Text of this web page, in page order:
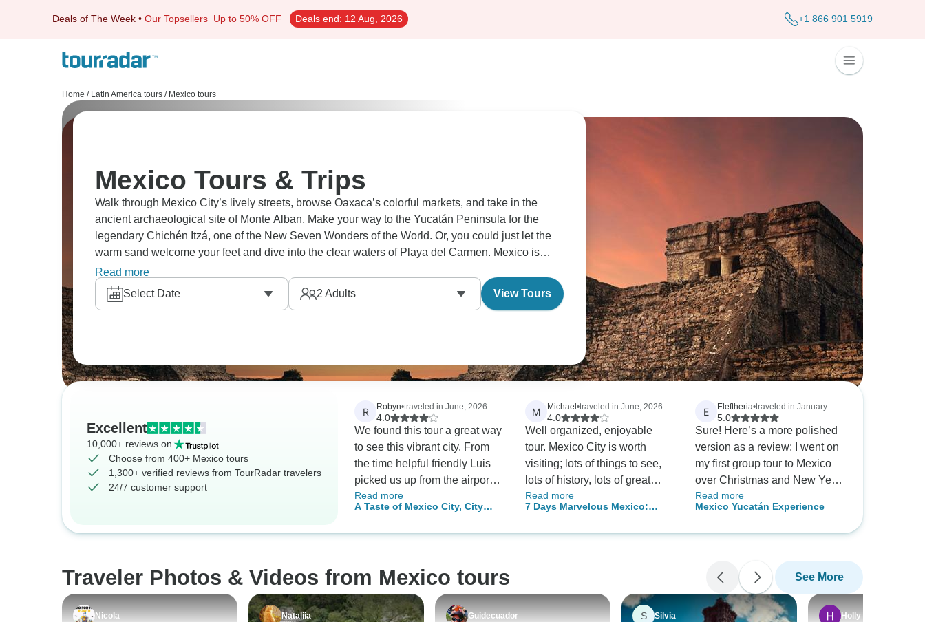
Deals of The Week • Our Topsellers Up to 50% OFF Deals end: 12 Aug, 2026 +1 866 901 5919
Home / Latin America tours / Mexico tours
Mexico Tours & Trips
Walk through Mexico City’s lively streets, browse Oaxaca’s colorful markets, and take in the
ancient archaeological site of Monte Alban. Make your way to the Yucatán Peninsula for the
legendary Chichén Itzá, one of the New Seven Wonders of the World. Or, you could just let the
warm sand welcome your feet and dive into the clear waters of Playa del Carmen. Mexico is
ready for you!
Read more
Select Date
2 Adults View Tours
Excellent
10,000+ reviews on
Choose from 400+ Mexico tours
1,300+ verified reviews from TourRadar travelers
24/7 customer support
R Robyn•traveled in June, 2026
4.0
We found this tour a great way
to see this vibrant city. From
the time helpful friendly Luis
picked us up from the airport
to his dropping us off we
enjoyed ourselves immensely.
Read more
A Taste of Mexico City, City
M Michael •traveled in June, 2026
4.0
Well organized, enjoyable
tour. Mexico City is worth
visiting; lots of things to see,
lots of history, lots of great
restaurants. We went during
World Cup so paid a
hotel was disappointing in the
beginning but we were
Read more
7 Days Marvelous Mexico:
Wonders
E Eleftheria•traveled in January
5.0
Sure! Here’s a more polished
version as a review: I went on
my first group tour to Mexico
over Christmas and New Year,
and it was absolutely
unforgettable! I was a bit
I felt completely at ease. He
was more like a friend than a
tour guide, and his warm
personality made the entire
Read more
Mexico Yucatán Experience
Traveler Photos & Videos from Mexico tours See More
Nicola Nataliia Guidecuador S Silvia Holly